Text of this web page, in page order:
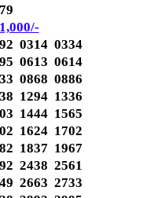
0314 0334
0613 0614
0868 0886
1294 1336
1444 1565
1624 1702
1837 1967
2438 2561
2663 2733